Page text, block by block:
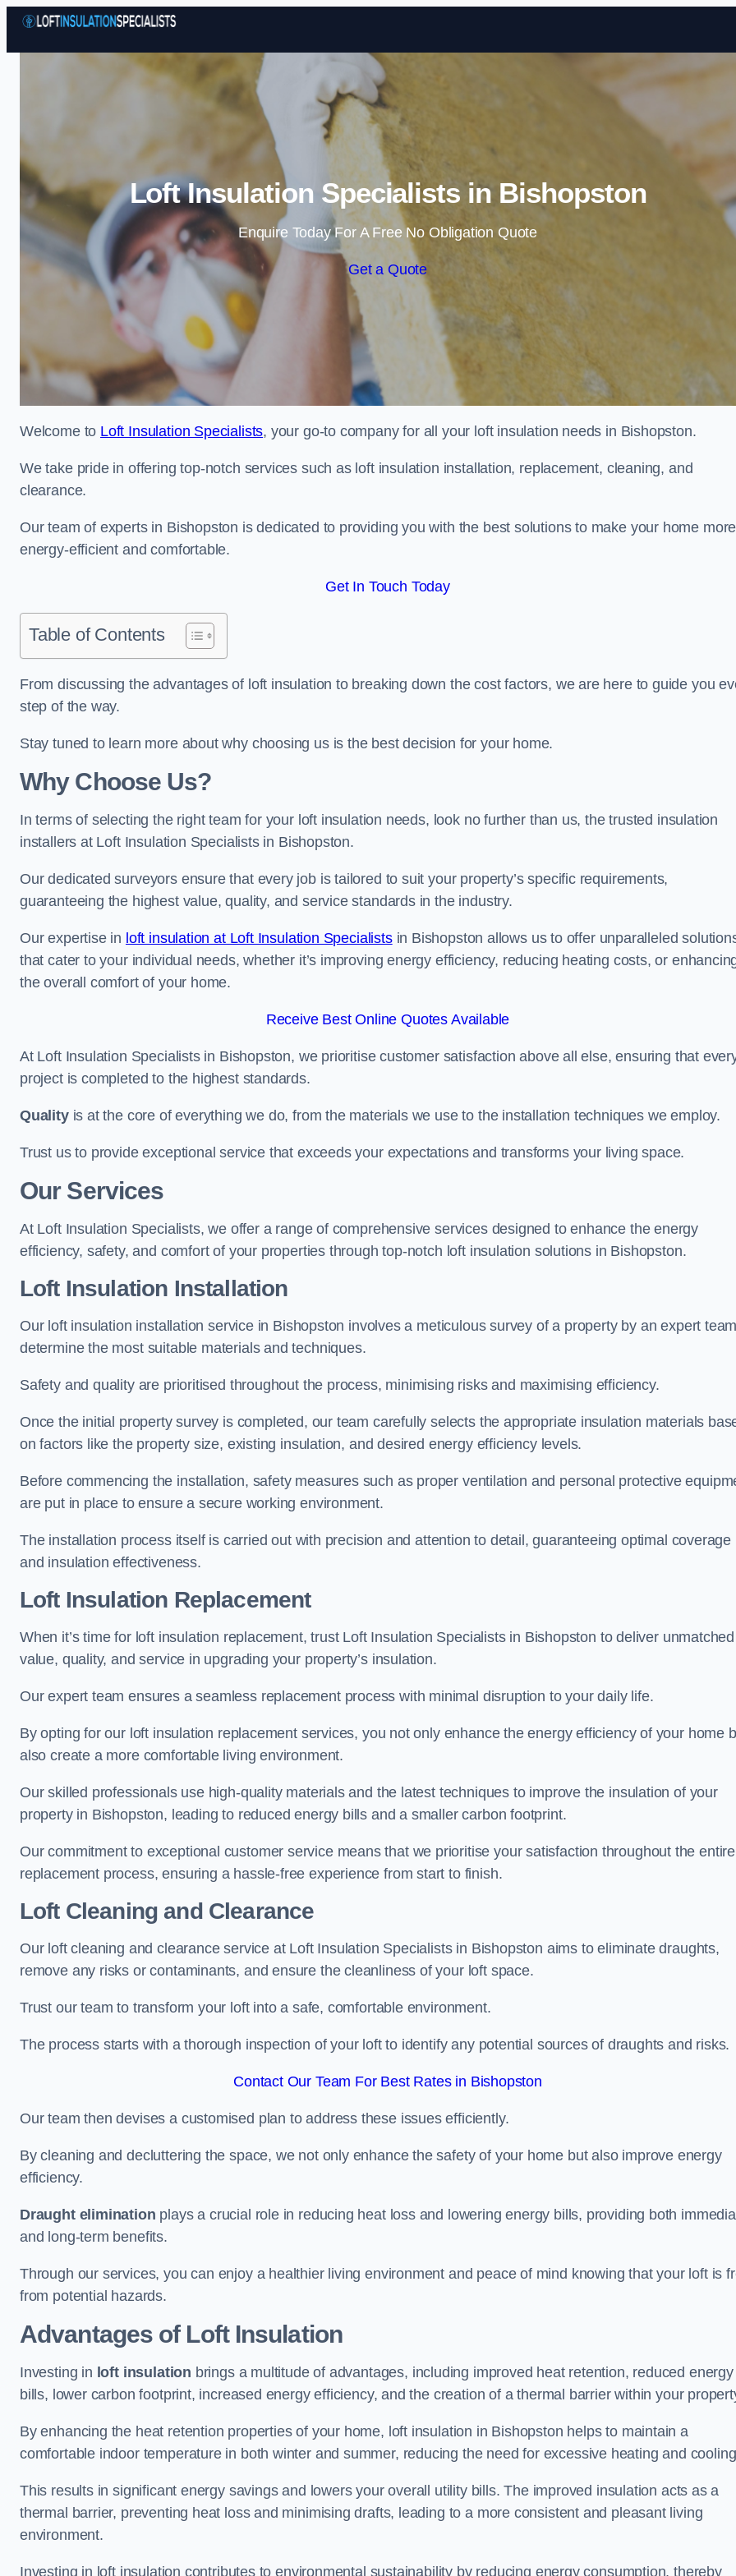
Skip to content
Loft Insulation Specialists in Bishopston
Enquire Today For A Free No Obligation Quote
Get a Quote
Welcome to Loft Insulation Specialists, your go-to company for all your loft insulation needs in Bishopston.
We take pride in offering top-notch services such as loft insulation installation, replacement, cleaning, and
clearance.
Our team of experts in Bishopston is dedicated to providing you with the best solutions to make your home more
energy-efficient and comfortable.
Get In Touch Today
Table of Contents
From discussing the advantages of loft insulation to breaking down the cost factors, we are here to guide you
step of the way.
Stay tuned to learn more about why choosing us is the best decision for your home.
Why Choose Us?
In terms of selecting the right team for your loft insulation needs, look no further than us, the trusted insulation
installers at Loft Insulation Specialists in Bishopston.
Our dedicated surveyors ensure that every job is tailored to suit your property’s specific requirements,
guaranteeing the highest value, quality, and service standards in the industry.
Our expertise in loft insulation at Loft Insulation Specialistsin Bishopston allows us to offer unparalleled
that cater to your individual needs, whether it’s improving energy efficiency, reducing heating costs, or
the overall comfort of your home.
Receive Best Online Quotes Available
At Loft Insulation Specialists in Bishopston, we prioritise customer satisfaction above all else, ensuring that
project is completed to the highest standards.
Qualityis at the core of everything we do, from the materials we use to the installation techniques we employ.
Trust us to provide exceptional service that exceeds your expectations and transforms your living space.
Our Services
At Loft Insulation Specialists, we offer a range of comprehensive services designed to enhance the energy
efficiency, safety, and comfort of your properties through top-notch loft insulation solutions in Bishopston.
Loft Insulation Installation
Our loft insulation installation service in Bishopston involves a meticulous survey of a property by an expert
determine the most suitable materials and techniques.
Safety and quality are prioritised throughout the process, minimising risks and maximising efficiency.
Once the initial property survey is completed, our team carefully selects the appropriate insulation materials
on factors like the property size, existing insulation, and desired energy efficiency levels.
Before commencing the installation, safety measures such as proper ventilation and personal protective
are put in place to ensure a secure working environment.
The installation process itself is carried out with precision and attention to detail, guaranteeing optimal coverage
and insulation effectiveness.
Loft Insulation Replacement
When it’s time for loft insulation replacement, trust Loft Insulation Specialists in Bishopston to deliver unmatched
value, quality, and service in upgrading your property’s insulation.
Our expert team ensures a seamless replacement process with minimal disruption to your daily life.
By opting for our loft insulation replacement services, you not only enhance the energy efficiency of your home
also create a more comfortable living environment.
Our skilled professionals use high-quality materials and the latest techniques to improve the insulation of your
property in Bishopston, leading to reduced energy bills and a smaller carbon footprint.
Our commitment to exceptional customer service means that we prioritise your satisfaction throughout the entire
replacement process, ensuring a hassle-free experience from start to finish.
Loft Cleaning and Clearance
Our loft cleaning and clearance service at Loft Insulation Specialists in Bishopston aims to eliminate draughts,
remove any risks or contaminants, and ensure the cleanliness of your loft space.
Trust our team to transform your loft into a safe, comfortable environment.
The process starts with a thorough inspection of your loft to identify any potential sources of draughts and risks.
Contact Our Team For Best Rates in Bishopston
Our team then devises a customised plan to address these issues efficiently.
By cleaning and decluttering the space, we not only enhance the safety of your home but also improve energy
efficiency.
Draught elimination plays a crucial role in reducing heat loss and lowering energy bills, providing both
and long-term benefits.
Through our services, you can enjoy a healthier living environment and peace of mind knowing that your loft is
from potential hazards.
Advantages of Loft Insulation
Investing in loft insulation brings a multitude of advantages, including improved heat retention, reduced energy
bills, lower carbon footprint, increased energy efficiency, and the creation of a thermal barrier within your
By enhancing the heat retention properties of your home, loft insulation in Bishopston helps to maintain a
comfortable indoor temperature in both winter and summer, reducing the need for excessive heating and
This results in significant energy savings and lowers your overall utility bills. The improved insulation acts as a
thermal barrier, preventing heat loss and minimising drafts, leading to a more consistent and pleasant living
environment.
Investing in loft insulation contributes to environmental sustainability by reducing energy consumption, thereby